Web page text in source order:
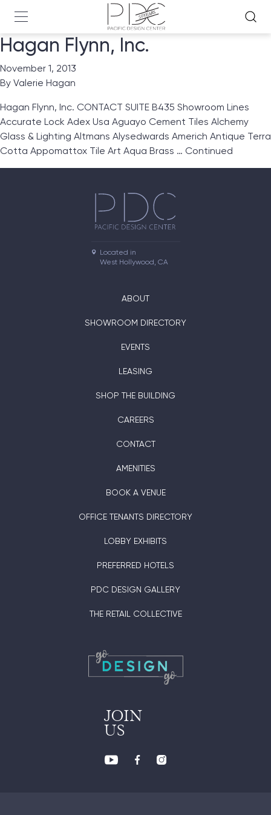
Hagan Flynn, Inc.
November 1, 2013
By Valerie Hagan
Hagan Flynn, Inc. CONTACT SUITE B435 Showroom Lines
Accurate Lock Adex Usa Aguayo Cement Tiles Alchemy
Glass & Lighting Altmans Alysedwards Americh Antique Terra
Cotta Appomattox Tile Art Aqua Brass … Continued
Located in
West Hollywood, CA
ABOUT
SHOWROOM DIRECTORY
EVENTS
LEASING
SHOP THE BUILDING
CAREERS
CONTACT
AMENITIES
BOOK A VENUE
OFFICE TENANTS DIRECTORY
LOBBY EXHIBITS
PREFERRED HOTELS
PDC DESIGN GALLERY
THE RETAIL COLLECTIVE
JOIN
US